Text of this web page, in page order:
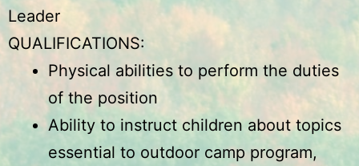
Leader
QUALIFICATIONS:
Physical abilities to perform the duties
of the position
Ability to instruct children about topics
essential to outdoor camp program,